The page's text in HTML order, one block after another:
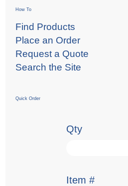
How To
Find Products
Place an Order
Request a Quote
Search the Site
Quick Order
Qty
Item #